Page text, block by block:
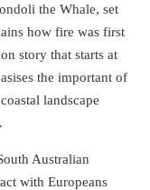
the Whale, set
how fire was first
story that starts at
the important of
landscape
Australian
with Europeans